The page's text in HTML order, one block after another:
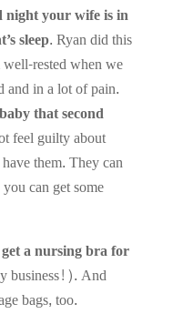
night your wife is in
sleep.Ryan did this
rested when we
and in a lot of pain.
that second
feel guilty about
them. They can
can get some
get a nursing bra for
business!). And
bags, too.